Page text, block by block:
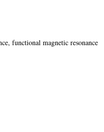
functional magnetic resonance